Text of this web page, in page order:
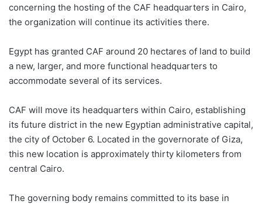
concerning the hosting of the CAF headquarters in Cairo,
the organization will continue its activities there.
Egypt has granted CAF around 20 hectares of land to build
a new, larger, and more functional headquarters to
accommodate several of its services.
CAF will move its headquarters within Cairo, establishing
its future district in the new Egyptian administrative capital,
the city of October 6. Located in the governorate of Giza,
this new location is approximately thirty kilometers from
central Cairo.
The governing body remains committed to its base in